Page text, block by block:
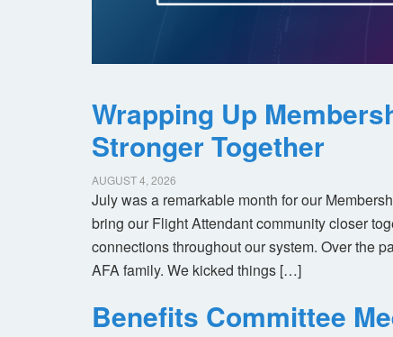
Wrapping Up
Stronger Together
AUGUST 4, 2026
July was a remarkable month for our
bring our Flight Attendant community closer
connections throughout our system. Over the
AFA family. We kicked things […]
Benefits Committee